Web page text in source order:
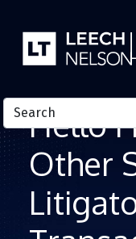
Hello
Other